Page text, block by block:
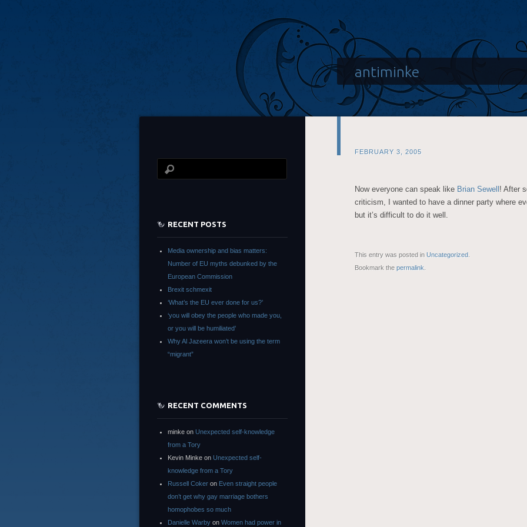
antiminke
FEBRUARY 3, 2005
Now everyone can speak like Brian Sewell ! After
criticism, I wanted to have a dinner party where
but it’s difficult to do it well.
This entry was posted in Uncategorized
Bookmark the permalink
RECENT POSTS
Media ownership and bias matters:
Number of EU myths debunked by the
European Commission
Brexit schmexit
‘What’s the EU ever done for us?’
‘you will obey the people who made you,
or you will be humiliated’
Why Al Jazeera won’t be using the term
“migrant”
RECENT COMMENTS
minke on Unexpected self-knowledge
from a Tory
Kevin Minke on Unexpected self-
knowledge from a Tory
Russell Coker on Even straight people
don’t get why gay marriage bothers
homophobes so much
Danielle Warby on Women had power in